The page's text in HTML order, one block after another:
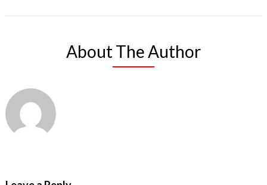
About The Author